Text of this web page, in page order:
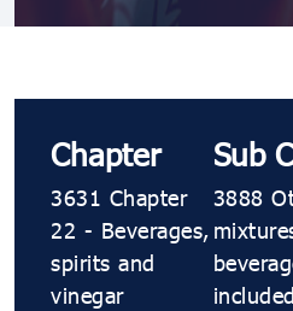
Chapter
3631 Chapter
22 - Beverages,
spirits and
vinegar
Sub
3888